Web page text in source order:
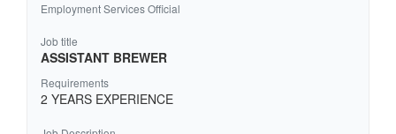
Employment Services Official
Job title
ASSISTANT BREWER
Requirements
2 YEARS EXPERIENCE